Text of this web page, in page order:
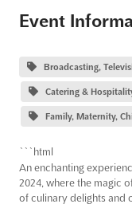
Event
Broadcasting,
Catering &
Family, Maternity,
```html
An enchanting
2024, where the magic
of culinary delights and